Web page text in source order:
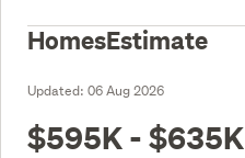
HomesEstimate
Updated: 06 Aug 2026
$595K - $635K